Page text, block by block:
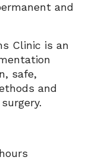
and
Clinic is an
safe,
and